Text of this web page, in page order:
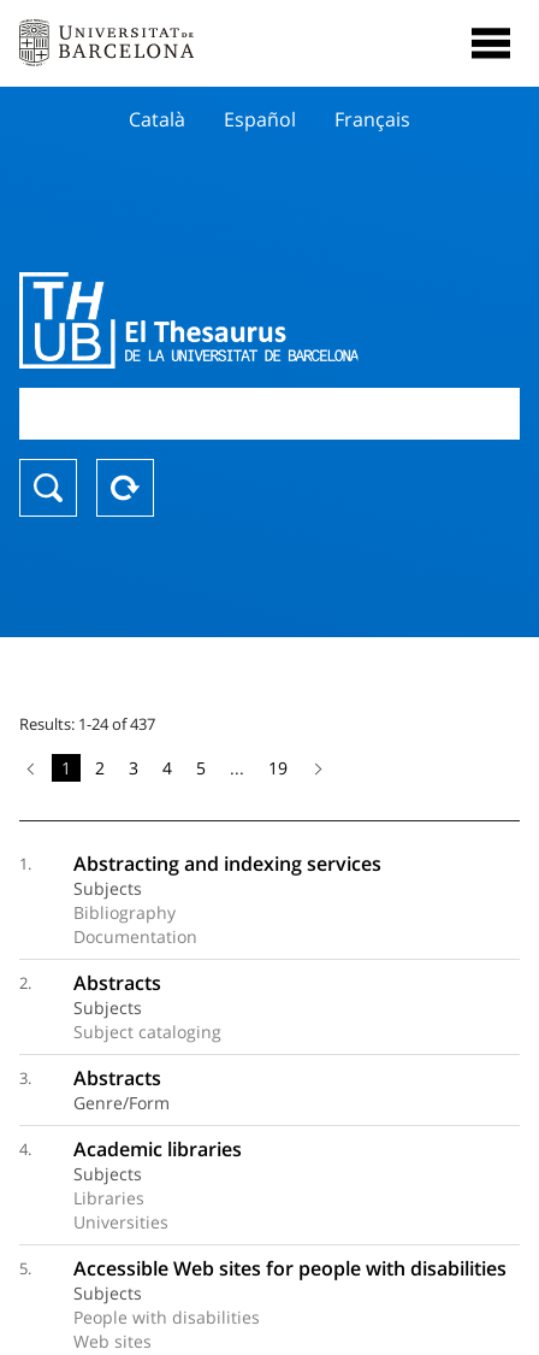
Català Español Français
Results: 1-24 of 437
1 2 3 4 5 ... 19
1. Abstracting and indexing services
Subjects
Bibliography
Documentation
2. Abstracts
Subjects
Subject cataloging
3. Abstracts
Genre/Form
4. Academic libraries
Subjects
Libraries
Universities
5. Accessible Web sites for people with disabilities
Subjects
People with disabilities
Web sites